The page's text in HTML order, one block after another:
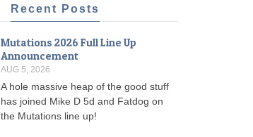
Recent Posts
Mutations 2026 Full Line Up
Announcement
AUG 5, 2026
A hole massive heap of the good stuff
has joined Mike D 5d and Fatdog on
the Mutations line up!